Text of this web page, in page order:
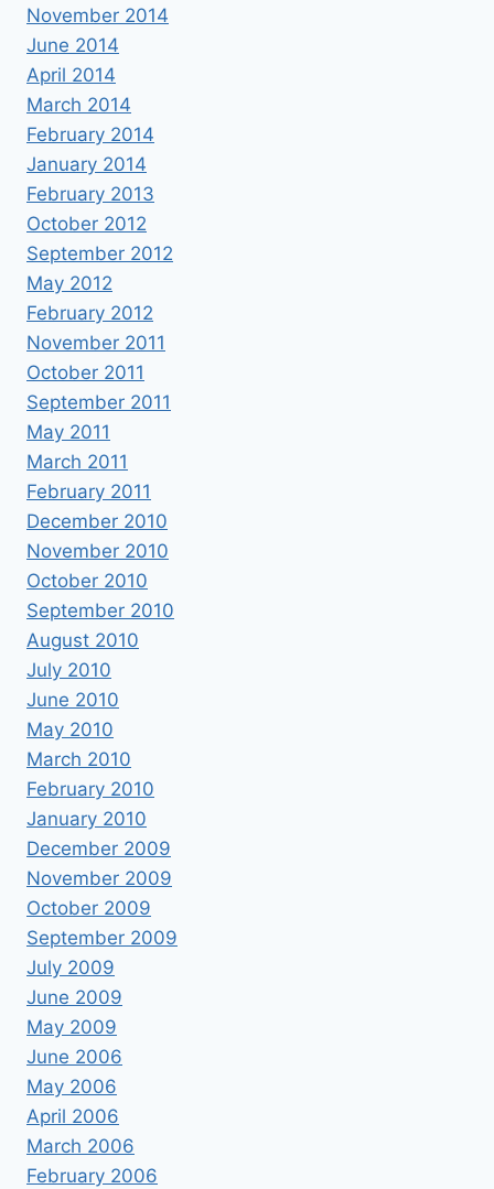
November 2014
June 2014
April 2014
March 2014
February 2014
January 2014
February 2013
October 2012
September 2012
May 2012
February 2012
November 2011
October 2011
September 2011
May 2011
March 2011
February 2011
December 2010
November 2010
October 2010
September 2010
August 2010
July 2010
June 2010
May 2010
March 2010
February 2010
January 2010
December 2009
November 2009
October 2009
September 2009
July 2009
June 2009
May 2009
June 2006
May 2006
April 2006
March 2006
February 2006